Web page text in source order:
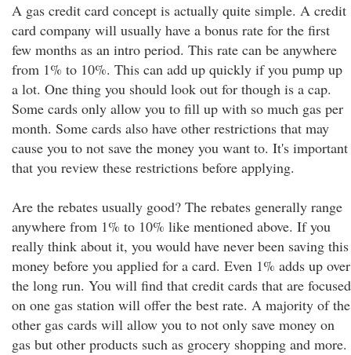
A gas credit card concept is actually quite simple. A credit
card company will usually have a bonus rate for the first
few months as an intro period. This rate can be anywhere
from 1% to 10%. This can add up quickly if you pump up
a lot. One thing you should look out for though is a cap.
Some cards only allow you to fill up with so much gas per
month. Some cards also have other restrictions that may
cause you to not save the money you want to. It's important
that you review these restrictions before applying.
Are the rebates usually good? The rebates generally range
anywhere from 1% to 10% like mentioned above. If you
really think about it, you would have never been saving this
money before you applied for a card. Even 1% adds up over
the long run. You will find that credit cards that are focused
on one gas station will offer the best rate. A majority of the
other gas cards will allow you to not only save money on
gas but other products such as grocery shopping and more.